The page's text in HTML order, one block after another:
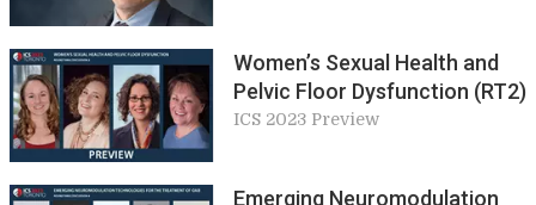
Women’s Sexual Health and
Pelvic Floor Dysfunction (RT2)
ICS 2023 Preview
Emerging Neuromodulation